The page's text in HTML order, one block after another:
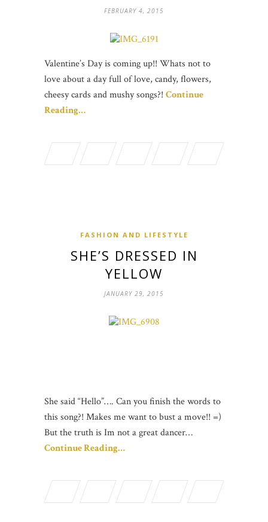
FEBRUARY 4, 2015
Valentine’s Day is coming up!! Whats not to
love about a day full of love, candy, flowers,
cheesy cards and mushy songs?! Continue
Reading…
FASHION AND LIFESTYLE
SHE’S DRESSED IN
YELLOW
JANUARY 29, 2015
She said “Hello”…. Can you finish the words to
this song?! Makes me want to bust a move!! =)
But the truth is Im not a great dancer…
Continue Reading…